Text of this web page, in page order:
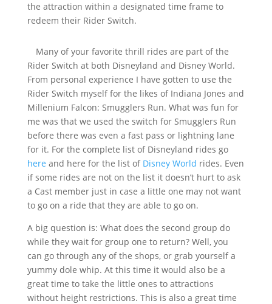
the attraction within a designated time frame to
redeem their Rider Switch.
Many of your favorite thrill rides are part of the
Rider Switch at both Disneyland and Disney World.
From personal experience I have gotten to use the
Rider Switch myself for the likes of Indiana Jones and
Millenium Falcon: Smugglers Run. What was fun for
me was that we used the switch for Smugglers Run
before there was even a fast pass or lightning lane
for it. For the complete list of Disneyland rides go
here and here for the list of Disney World rides. Even
if some rides are not on the list it doesn’t hurt to ask
a Cast member just in case a little one may not want
to go on a ride that they are able to go on.
A big question is: What does the second group do
while they wait for group one to return? Well, you
can go through any of the shops, or grab yourself a
yummy dole whip. At this time it would also be a
great time to take the little ones to attractions
without height restrictions. This is also a great time